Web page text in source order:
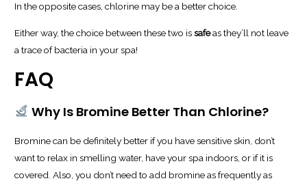
In the opposite cases, chlorine may be a better choice.
Either way, the choice between these two issafeas they’ll not leave
a trace of bacteria in your spa!
FAQ
Why Is Bromine Better Than Chlorine?
Bromine can be definitely better if you have sensitive skin, don’t
want to relax in smelling water, have your spa indoors, or if it is
covered. Also, you don’t need to add bromine as frequently as